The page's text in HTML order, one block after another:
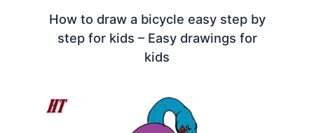
How to draw a bicycle easy step by
step for kids – Easy drawings for
kids